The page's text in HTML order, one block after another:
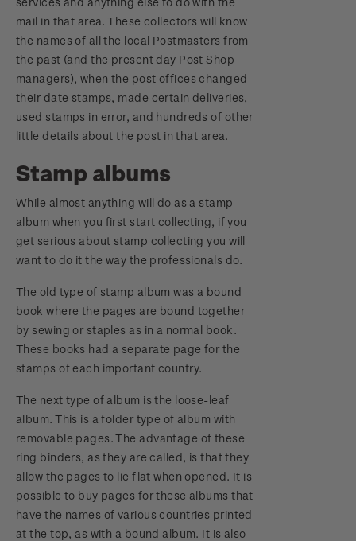
mail in that area. These collectors will know
the names of all the local Postmasters from
the past (and the present day Post Shop
managers), when the post offices changed
their date stamps, made certain deliveries,
used stamps in error, and hundreds of other
little details about the post in that area.
Stamp albums
While almost anything will do as a stamp
album when you first start collecting, if you
get serious about stamp collecting you will
want to do it the way the professionals do.
The old type of stamp album was a bound
book where the pages are bound together
by sewing or staples as in a normal book.
These books had a separate page for the
stamps of each important country.
The next type of album is the loose-leaf
album. This is a folder type of album with
removable pages. The advantage of these
ring binders, as they are called, is that they
allow the pages to lie flat when opened. It is
possible to buy pages for these albums that
have the names of various countries printed
at the top, as with a bound album. It is also